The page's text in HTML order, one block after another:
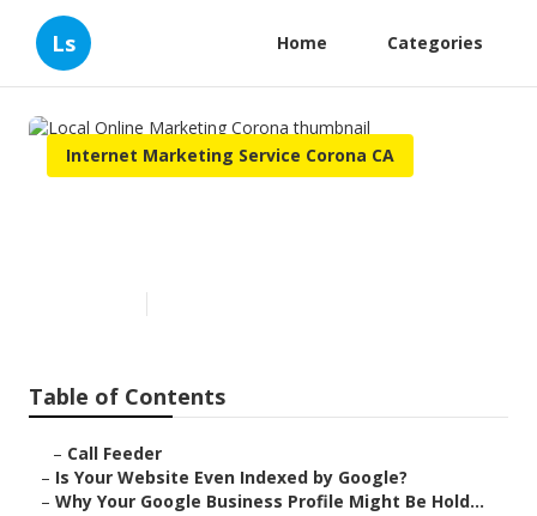
Ls Home Categories
Internet Marketing Service Corona CA
Table of Contents
– Call Feeder
– Is Your Website Even Indexed by Google?
– Why Your Google Business Profile Might Be Hold...